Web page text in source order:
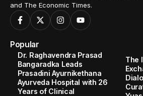
and The Economic Times.
Popular
Dr. Raghavendra Prasad
Bangaradka Leads
Prasadini Ayurnikethana
Ayurveda Hospital with 26
Years of Clinical
The